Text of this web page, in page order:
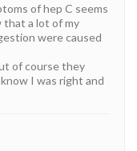
of hep C seems
that a lot of my
were caused
of course they
I was right and